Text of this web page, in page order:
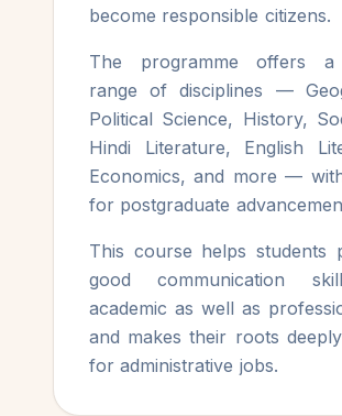
become responsible citizens.
The programme offers a
range of disciplines —
Political Science, History,
Hindi Literature, English
Economics, and more —
for postgraduate
This course helps students
good communication
academic as well as
and makes their roots
for administrative jobs.